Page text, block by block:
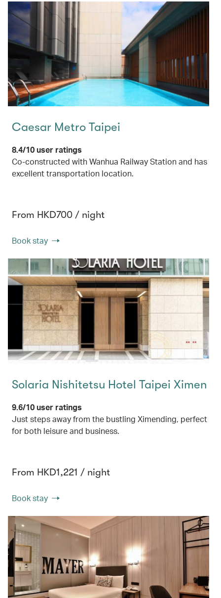
Caesar Metro Taipei
8.4/10 user ratings
Co-constructed with Wanhua Railway Station and has
excellent transportation location.
From HKD700 / night
Book stay
Solaria Nishitetsu Hotel Taipei Ximen
9.6/10 user ratings
Just steps away from the bustling Ximending, perfect
for both leisure and business.
From HKD1,221 / night
Book stay